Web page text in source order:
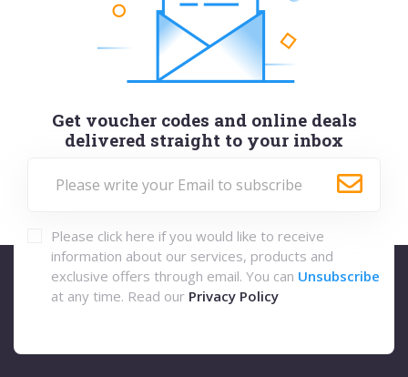
Get voucher codes and online deals
delivered straight to your inbox
Please click here if you would like to receive
information about our services, products and
exclusive offers through email. You can Unsubscribe
at any time. Read our Privacy Policy